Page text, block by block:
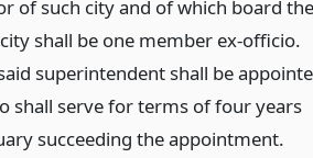
of such city and of which board the
shall be one member ex-officio.
superintendent shall be
shall serve for terms of four years
succeeding the appointment.